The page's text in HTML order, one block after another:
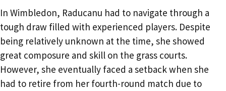
In Wimbledon, Raducanu had to navigate through a
tough draw filled with experienced players. Despite
being relatively unknown at the time, she showed
great composure and skill on the grass courts.
However, she eventually faced a setback when she
had to retire from her fourth-round match due to